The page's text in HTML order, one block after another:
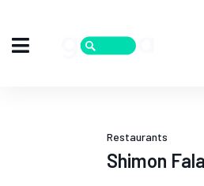
Restaurants
Shimon